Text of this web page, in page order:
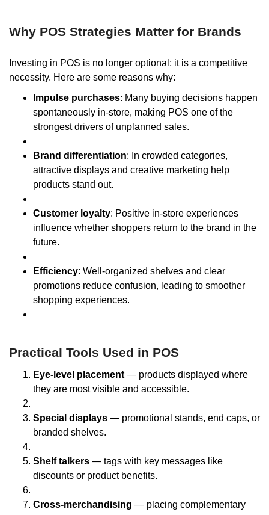
Why POS Strategies Matter for Brands
Investing in POS is no longer optional; it is a competitive
necessity. Here are some reasons why:
Impulse purchases: Many buying decisions happen
spontaneously in-store, making POS one of the
strongest drivers of unplanned sales.
Brand differentiation: In crowded categories,
attractive displays and creative marketing help
products stand out.
Customer loyalty: Positive in-store experiences
influence whether shoppers return to the brand in the
future.
Efficiency: Well-organized shelves and clear
promotions reduce confusion, leading to smoother
shopping experiences.
Practical Tools Used in POS
Eye-level placement — products displayed where
they are most visible and accessible.
Special displays — promotional stands, end caps, or
branded shelves.
Shelf talkers — tags with key messages like
discounts or product benefits.
Cross-merchandising — placing complementary